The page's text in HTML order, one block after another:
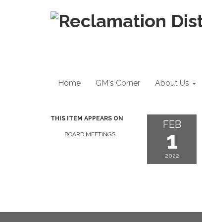
Home GM's Corner About Us
THIS ITEM APPEARS ON
BOARD MEETINGS
FEB
1
2022